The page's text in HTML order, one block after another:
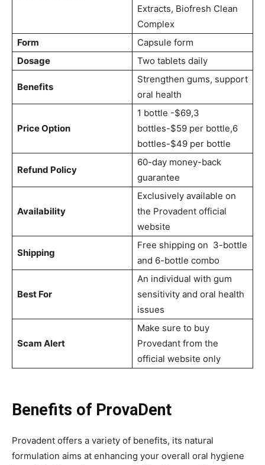
Extracts, Biofresh Clean
Complex
Form
Capsule form
Dosage
Two tablets daily
Benefits
Strengthen gums, support
oral health
Price Option
1 bottle -$69,3
bottles-$59 per bottle,6
bottles-$49 per bottle
Refund Policy
60-day money-back
guarantee
Availability
Exclusively available on
the Provadent official
website
Shipping
Free shipping on 3-bottle
and 6-bottle combo
Best For
An individual with gum
sensitivity and oral health
issues
Scam Alert
Make sure to buy
Provedant from the
official website only
Benefits of ProvaDent
Provadent offers a variety of benefits, its natural
formulation aims at enhancing your overall oral hygiene